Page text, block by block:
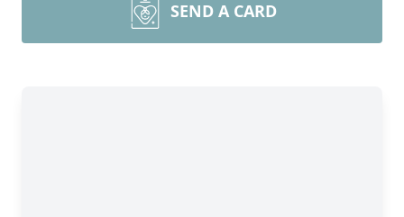
SEND A CARD